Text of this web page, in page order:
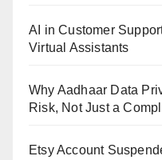
AI in Customer
Virtual Assistants
Why Aadhaar Data
Risk, Not Just a
Etsy Account